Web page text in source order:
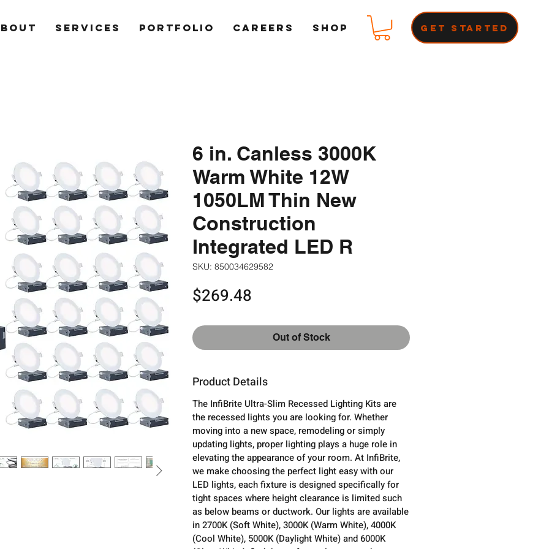
SERVICES PORTFOLIO CAREERS Shop Get Started
6 in. Canless 3000K
Warm White 12W
1050LM Thin New
Construction
Integrated LED R
SKU: 850034629582
$269.48
Out of Stock
Product Details
The InfiBrite Ultra-Slim Recessed Lighting Kits are
the recessed lights you are looking for. Whether
moving into a new space, remodeling or simply
updating lights, proper lighting plays a huge role in
elevating the appearance of your room. At InfiBrite,
we make choosing the perfect light easy with our
LED lights, each fixture is designed specifically for
tight spaces where height clearance is limited such
as below beams or ductwork. Our lights are available
in 2700K (Soft White), 3000K (Warm White), 4000K
(Cool White), 5000K (Daylight White) and 6000K